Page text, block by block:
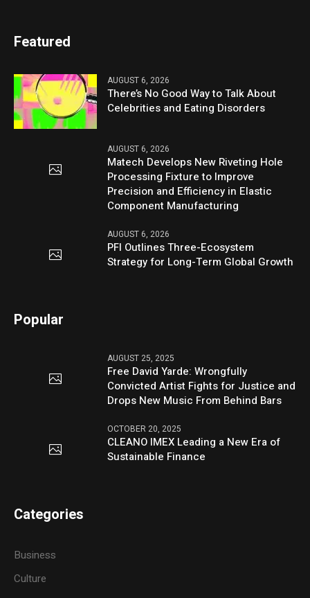
Featured
AUGUST 6, 2026
There’s No Good Way to Talk About
Celebrities and Eating Disorders
AUGUST 6, 2026
Matech Develops New Riveting Hole
Processing Fixture to Improve
Precision and Efficiency in Elastic
Component Manufacturing
AUGUST 6, 2026
PFI Outlines Three-Ecosystem
Strategy for Long-Term Global Growth
Popular
AUGUST 25, 2025
Free David Yarde: Wrongfully
Convicted Artist Fights for Justice and
Drops New Music From Behind Bars
OCTOBER 20, 2025
CLEANO IMEX Leading a New Era of
Sustainable Finance
Categories
Business
Culture